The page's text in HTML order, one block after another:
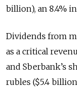
billion), an 8.4%
Dividends from
as a critical
and Sberbank’s
rubles ($5.4